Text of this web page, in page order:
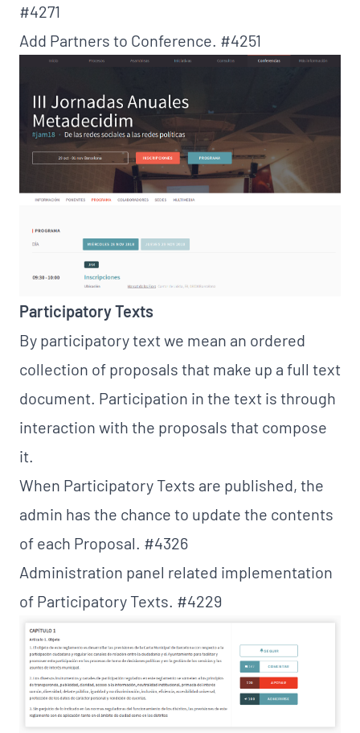
#4271
Add Partners to Conference. #4251
Participatory Texts
By participatory text we mean an ordered
collection of proposals that make up a full text
document. Participation in the text is through
interaction with the proposals that compose
it.
When Participatory Texts are published, the
admin has the chance to update the contents
of each Proposal. #4326
Administration panel related implementation
of Participatory Texts. #4229